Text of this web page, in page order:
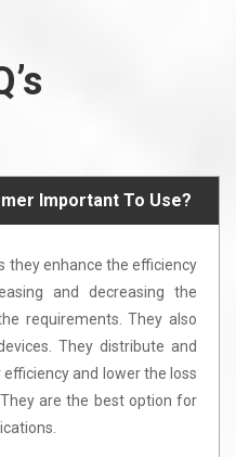
Important To Use?
they enhance the efficiency
and decreasing the
requirements. They also
They distribute and
and lower the loss
are the best option for